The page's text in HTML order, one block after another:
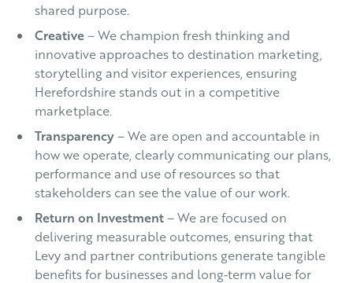
shared purpose.
Creative– We champion fresh thinking and
innovative approaches to destination marketing,
storytelling and visitor experiences, ensuring
Herefordshire stands out in a competitive
marketplace.
Transparency– We are open and accountable in
how we operate, clearly communicating our plans,
performance and use of resources so that
stakeholders can see the value of our work.
Return on Investment– We are focused on
delivering measurable outcomes, ensuring that
Levy and partner contributions generate tangible
benefits for businesses and long‑term value for